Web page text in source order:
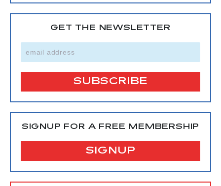
GET THE NEWSLETTER
SIGNUP FOR A FREE MEMBERSHIP
SIGNUP